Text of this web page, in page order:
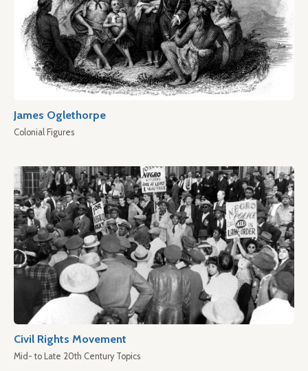
James Oglethorpe
Colonial Figures
Civil Rights Movement
Mid- to Late 20th Century Topics